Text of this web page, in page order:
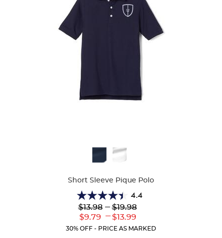
Short Sleeve Pique Polo
4.4
4.4
out
of
5
Lower
Original
$13.98
Lower
Current
$9.79
--- Upper
Original
$19.98
---
Upper
Current
$13.99
30% OFF - PRICE AS MARKED